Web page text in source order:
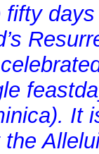
fifty
It
the